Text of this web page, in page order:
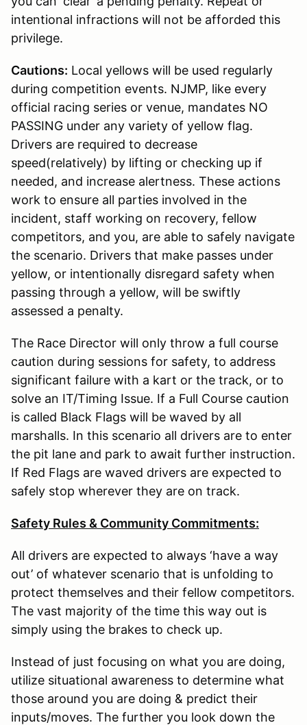
intentional infractions will not be afforded this
privilege.
Cautions: Local yellows will be used regularly
during competition events. NJMP, like every
official racing series or venue, mandates NO
PASSING under any variety of yellow flag.
Drivers are required to decrease
speed(relatively) by lifting or checking up if
needed, and increase alertness. These actions
work to ensure all parties involved in the
incident, staff working on recovery, fellow
competitors, and you, are able to safely navigate
the scenario. Drivers that make passes under
yellow, or intentionally disregard safety when
passing through a yellow, will be swiftly
assessed a penalty.
The Race Director will only throw a full course
caution during sessions for safety, to address
significant failure with a kart or the track, or to
solve an IT/Timing Issue. If a Full Course caution
is called Black Flags will be waved by all
marshalls. In this scenario all drivers are to enter
the pit lane and park to await further instruction.
If Red Flags are waved drivers are expected to
safely stop wherever they are on track.
Safety Rules & Community Commitments:
All drivers are expected to always ‘have a way
out’ of whatever scenario that is unfolding to
protect themselves and their fellow competitors.
The vast majority of the time this way out is
simply using the brakes to check up.
Instead of just focusing on what you are doing,
utilize situational awareness to determine what
those around you are doing & predict their
inputs/moves. The further you look down the